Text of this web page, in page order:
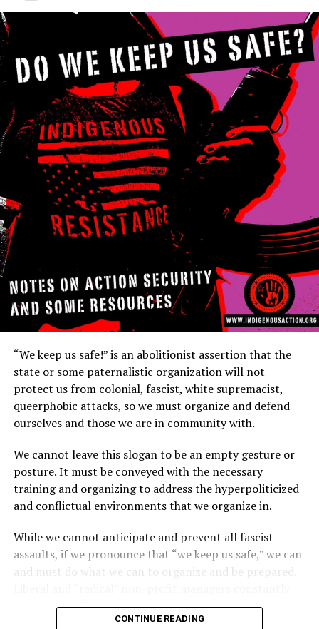
witnesses with video documentation can prevent a bad
situation from potentially being a whole lot worse
(either on the street or in the courtroom). It also really
helps to either know their laws (your “rights”) or have
someone who knows them have your back. Groups like
Copwatch and Copblock are organized just for that.
Copwatch is a movementof individuals or groups
observe and documentpolice activity to preventpolice
misconduct and policebrutality. The Berkeley Copwatch
handbook states, “We have joined together to fight for
the task of directly monitoring police conduct. That’s
right. We walk the streets and watch the police.
Although it is important to resist police brutality by
taking cops to court, filing complaints and having
streets letting the police know that THE PEOPLE will
hold them accountable for their behavior in the
While Berkeley, CA community members and students
“We keep us safe!” is an abolitionist assertion that the
state or some paternalistic organization will not
protect us from colonial, fascist, white supremacist,
queerphobic attacks, so we must organize and defend
ourselves and those we are in community with.
We cannot leave this slogan to be an empty gesture or
posture. It must be conveyed with the necessary
training and organizing to address the hyperpoliticized
and conflictual environments that we organize in.
While we cannot anticipate and prevent all fascist
assaults, if we pronounce that “we keep us safe,” we can
and must do what we can to organize and be prepared.
decrying the “inactions of cops” does not keep us safe, it
only invokes further police violence. Additionally,
CONTINUE READING